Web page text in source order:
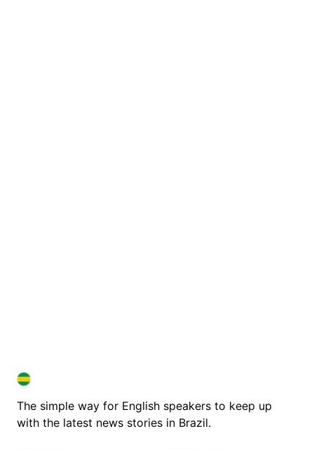
BRAZIL IN ENGLISH
BRAZIL IN ENGLISH
The simple way for English speakers to keep up
with the latest news stories in Brazil.